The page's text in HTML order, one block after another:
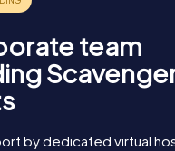
team
by dedicated virtual